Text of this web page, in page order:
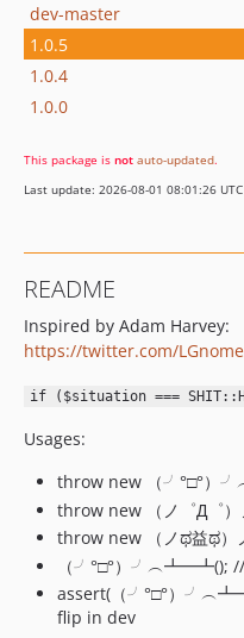
dev-master
1.0.5
1.0.4
1.0.0
This package is not auto-updated.
Last update: 2026-08-01 08:01:26 UTC
README
Inspired by Adam Harvey:
https://twitter.com/
if ($situation ===
Usages:
throw new （╯°□°）
throw new （ノ゜Д゜
throw new （ノಥ益ಥ
（╯°□°）╯︵┻━┻();
assert(（╯°□°）
flip in dev